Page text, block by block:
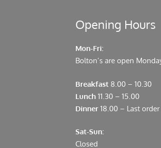
Opening Hours
Mon-Fri:
Bolton’s are open
Breakfast 8.00 – 10.30
Lunch 11.30 – 15.00
Dinner 18.00 – Last order
Sat-Sun:
Closed